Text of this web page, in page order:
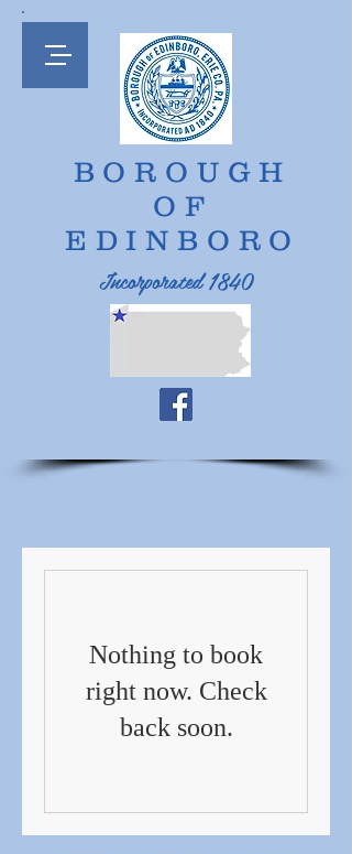
BOROUGH
OF
EDINBORO
Incorporated 1840
Nothing to book
right now. Check
back soon.